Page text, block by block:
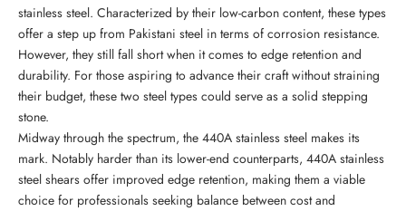
stainless steel. Characterized by their low-carbon content, these types
offer a step up from Pakistani steel in terms of corrosion resistance.
However, they still fall short when it comes to edge retention and
durability. For those aspiring to advance their craft without straining
their budget, these two steel types could serve as a solid stepping
stone.
Midway through the spectrum, the 440A stainless steel makes its
mark. Notably harder than its lower-end counterparts, 440A stainless
steel shears offer improved edge retention, making them a viable
choice for professionals seeking balance between cost and